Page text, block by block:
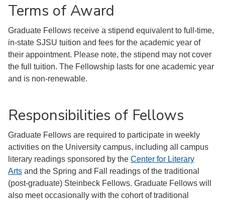
Terms of Award
Graduate Fellows receive a stipend equivalent to full-time,
in-state SJSU tuition and fees for the academic year of
their appointment. Please note, the stipend may not cover
the full tuition. The Fellowship lasts for one academic year
and is non-renewable.
Responsibilities of Fellows
Graduate Fellows are required to participate in weekly
activities on the University campus, including all campus
literary readings sponsored by the Center for Literary
Arts and the Spring and Fall readings of the traditional
(post-graduate) Steinbeck Fellows. Graduate Fellows will
also meet occasionally with the cohort of traditional